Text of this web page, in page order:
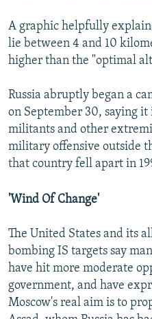
A graphic helpfully
lie between 4 and 10
higher than the "optimal
Russia abruptly began a
on September 30, saying
militants and other
military offensive outside
that country fell apart in
'Wind Of Change'
The United States and its
bombing IS targets say
have hit more moderate
government, and have
Moscow's real aim is to